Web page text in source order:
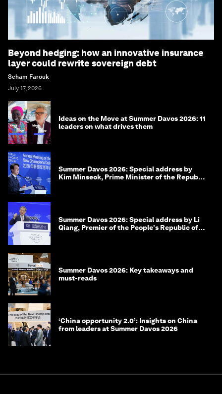
Beyond hedging: how an innovative insurance
layer could rewrite sovereign debt
Seham Farouk
July 17, 2026
Ideas on the Move at Summer Davos 2026: 11
leaders on what drives them
Summer Davos 2026: Special address by
Kim Minseok, Prime Minister of the Republic
Summer Davos 2026: Special address by Li
Qiang, Premier of the People's Republic of
Summer Davos 2026: Key takeaways and
must-reads
‘China opportunity 2.0’: Insights on China
from leaders at Summer Davos 2026